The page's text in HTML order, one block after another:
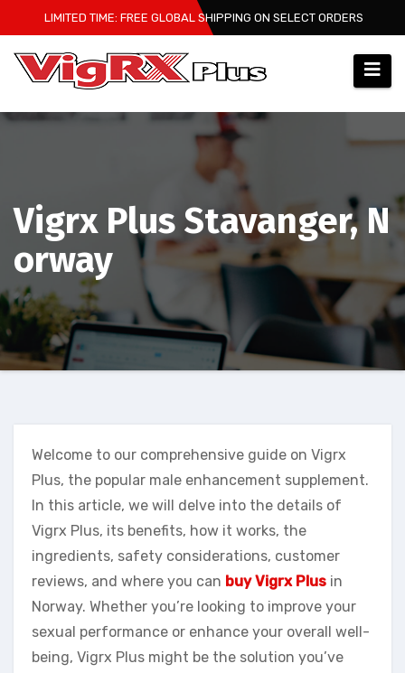
to
content
LIMITED TIME: FREE GLOBAL SHIPPING ON SELECT ORDERS
Vigrx Plus Stavanger, N
orway
Welcome to our comprehensive guide on Vigrx
Plus, the popular male enhancement supplement.
In this article, we will delve into the details of
Vigrx Plus, its benefits, how it works, the
ingredients, safety considerations, customer
reviews, and where you can buy Vigrx Plus in
Norway. Whether you’re looking to improve your
sexual performance or enhance your overall well-
being, Vigrx Plus might be the solution you’ve